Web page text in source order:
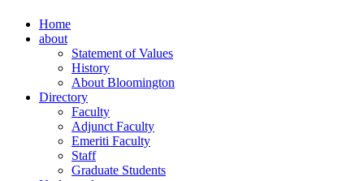
Home
about
Statement of Values
History
About Bloomington
Directory
Faculty
Adjunct Faculty
Emeriti Faculty
Staff
Graduate Students